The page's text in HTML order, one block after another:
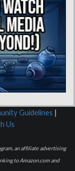
Guidelines
Us
an affiliate advertising
to Amazon.com and